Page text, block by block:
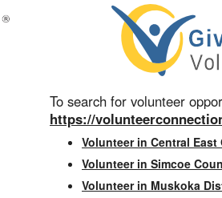
To search for volunteer
https://
Volunteer in Central
Volunteer in Simcoe
Volunteer in Muskoka